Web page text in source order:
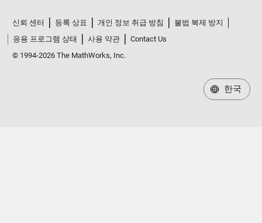
신뢰 센터 등록 상표 개인 정보 취급 방침
불법 복제 방지
응용 프로그램 상태
사용 약관
Contact Us
© 1994-2026 The MathWorks, Inc.
한국